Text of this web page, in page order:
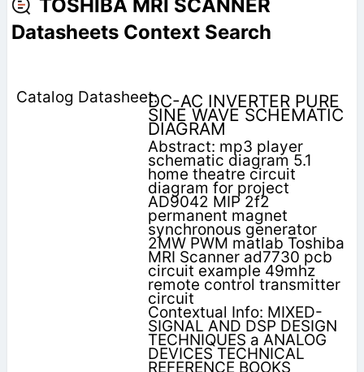
TOSHIBA MRI SCANNER
Datasheets Context Search
DC-AC INVERTER PURE
SINE WAVE SCHEMATIC
DIAGRAM
Abstract: mp3 player
schematic diagram 5.1
home theatre circuit
diagram for project
AD9042 MIP 2f2
permanent magnet
synchronous generator
2MW PWM matlab Toshiba
MRI Scanner ad7730 pcb
circuit example 49mhz
remote control transmitter
circuit
Contextual Info: MIXED-
SIGNAL AND DSP DESIGN
TECHNIQUES a ANALOG
DEVICES TECHNICAL
REFERENCE BOOKS